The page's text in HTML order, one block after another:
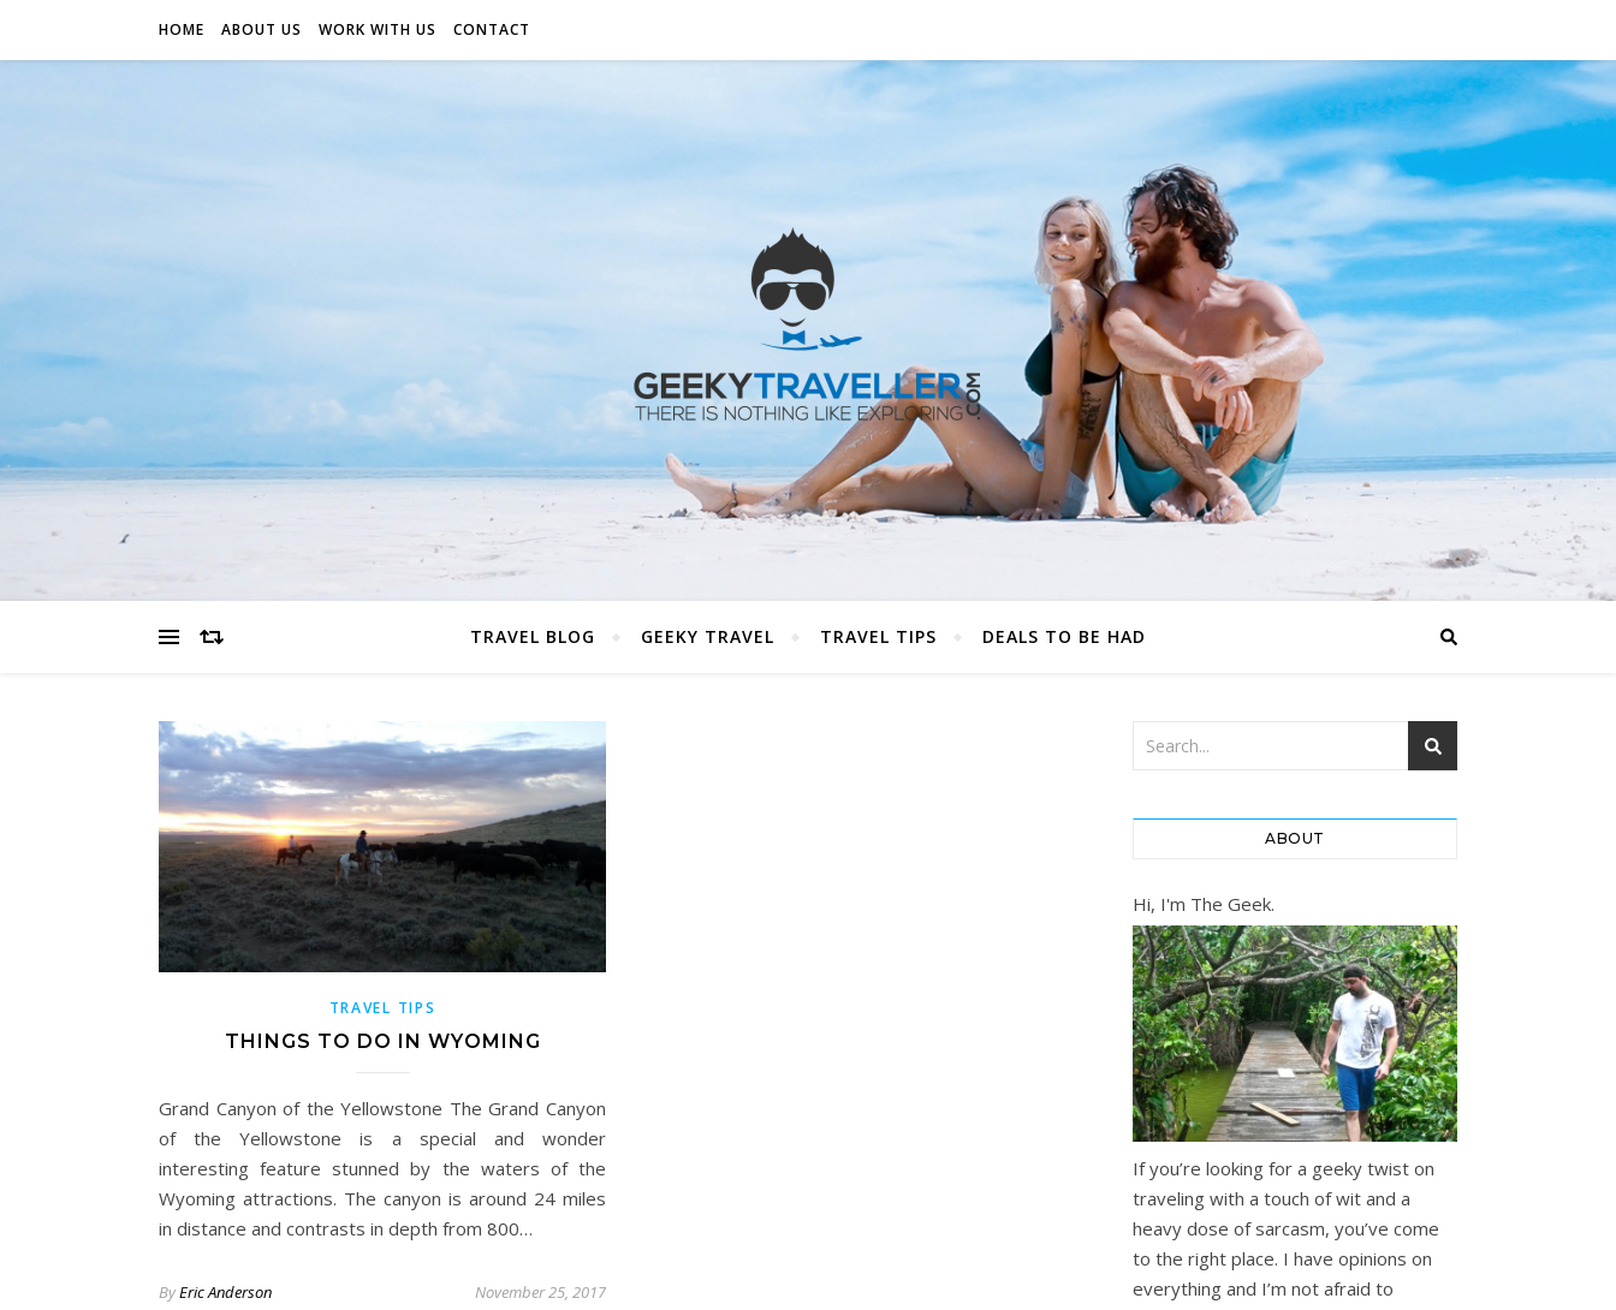
HOME ABOUT US WORK WITH US CONTACT
TRAVEL BLOG GEEKY TRAVEL TRAVEL TIPS DEALS TO BE HAD
TRAVEL TIPS
THINGS TO DO IN WYOMING
Grand Canyon of the Yellowstone The Grand Canyon
of the Yellowstone is a special and wonder
interesting feature stunned by the waters of the
Wyoming attractions. The canyon is around 24 miles
in distance and contrasts in depth from 800…
ByEric Anderson November 25, 2017
ABOUT
Hi, I'm The Geek.
If you’re looking for a geeky twist on
traveling with a touch of wit and a
heavy dose of sarcasm, you’ve come
to the right place. I have opinions on
everything and I’m not afraid to